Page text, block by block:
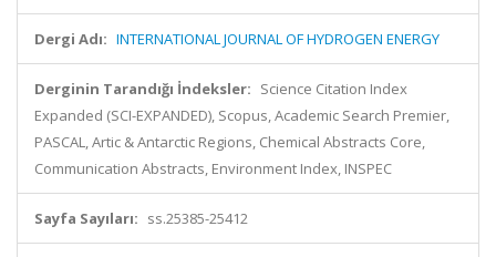
Dergi Adı: INTERNATIONAL JOURNAL OF HYDROGEN ENERGY
Derginin Tarandığı İndeksler: Science Citation Index
Expanded (SCI-EXPANDED), Scopus, Academic Search Premier,
PASCAL, Artic & Antarctic Regions, Chemical Abstracts Core,
Communication Abstracts, Environment Index, INSPEC
Sayfa Sayıları: ss.25385-25412